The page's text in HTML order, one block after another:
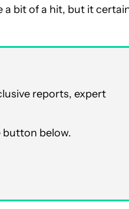
bit of a hit, but it
reports, expert
button below.